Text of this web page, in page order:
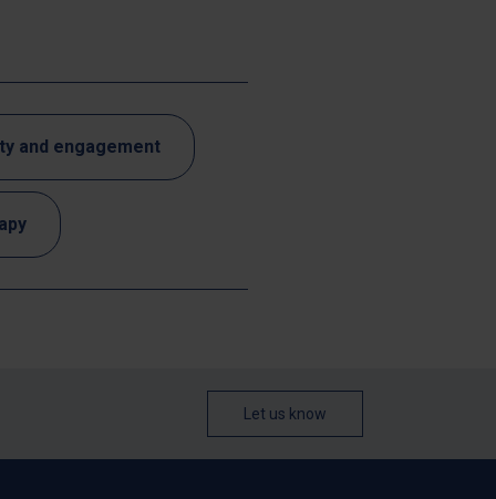
and engagement
Let us know